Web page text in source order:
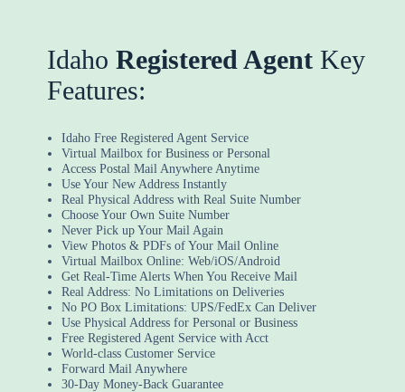
Idaho Registered Agent Key
Features:
Idaho Free Registered Agent Service
Virtual Mailbox for Business or Personal
Access Postal Mail Anywhere Anytime
Use Your New Address Instantly
Real Physical Address with Real Suite Number
Choose Your Own Suite Number
Never Pick up Your Mail Again
View Photos & PDFs of Your Mail Online
Virtual Mailbox Online: Web/iOS/Android
Get Real-Time Alerts When You Receive Mail
Real Address: No Limitations on Deliveries
No PO Box Limitations: UPS/FedEx Can Deliver
Use Physical Address for Personal or Business
Free Registered Agent Service with Acct
World-class Customer Service
Forward Mail Anywhere
30-Day Money-Back Guarantee